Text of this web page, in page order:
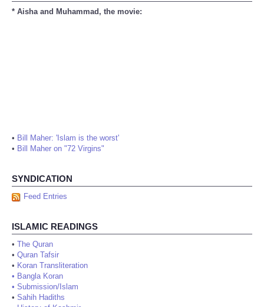
* Aisha and Muhammad, the movie:
• Bill Maher: 'Islam is the worst'
• Bill Maher on "72 Virgins"
SYNDICATION
Feed Entries
ISLAMIC READINGS
• The Quran
• Quran Tafsir
• Koran Transliteration
• Bangla Koran
• Submission/Islam
• Sahih Hadiths